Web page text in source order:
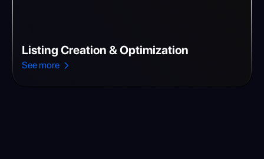
Listing Creation & Optimization
See more